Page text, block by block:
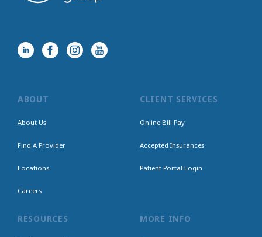
ABOUT
About Us
Find A Provider
Locations
Careers
CLIENT SERVICES
Online Bill Pay
Accepted Insurances
Patient Portal Login
RESOURCES MORE INFO